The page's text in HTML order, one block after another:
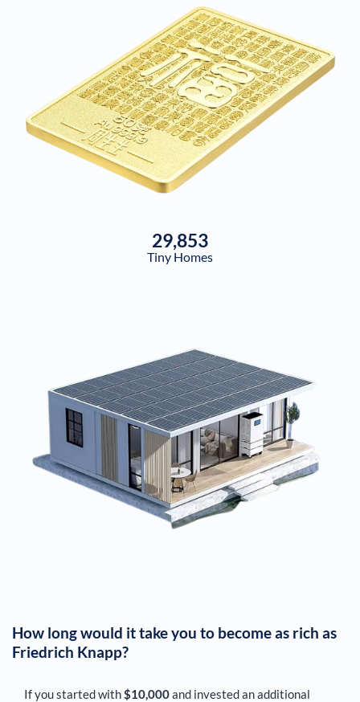
29,853
Tiny Homes
How long would it take you to become as rich as
Friedrich Knapp?
If you started with$10,000and invested an additional